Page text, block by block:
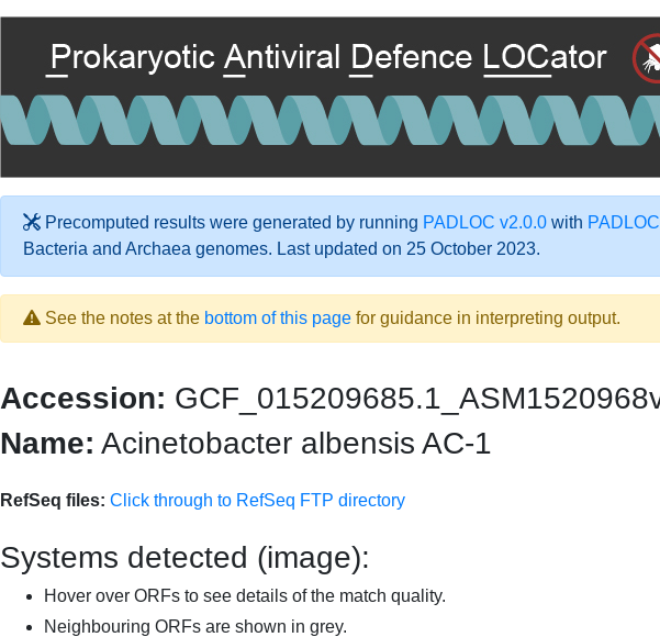
Precomputed results were generated by running PADLOC v2.0.0 with
Bacteria and Archaea genomes. Last updated on 25 October 2023.
See the notes at the bottom of this page for guidance in interpreting output.
Accession:
Name: Acinetobacter albensis AC-1
RefSeq files: Click through to RefSeq FTP directory
Systems detected (image):
Hover over ORFs to see details of the match quality.
Neighbouring ORFs are shown in grey.